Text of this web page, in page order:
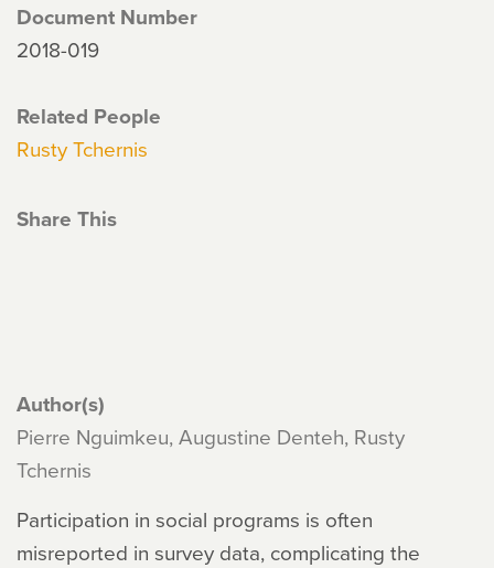
Document Number
2018-019
Related People
Rusty Tchernis
Share This
Author(s)
Pierre Nguimkeu, Augustine Denteh, Rusty
Tchernis
Participation in social programs is often
misreported in survey data, complicating the